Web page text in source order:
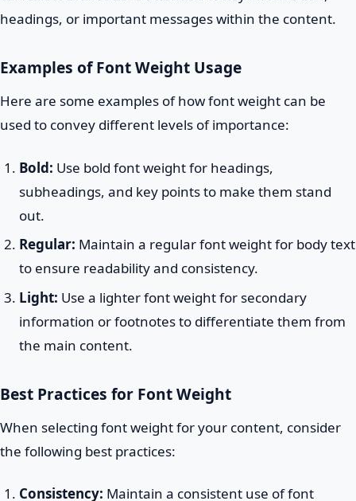
headings, or important messages within the content.
Examples of Font Weight Usage
Here are some examples of how font weight can be
used to convey different levels of importance:
Bold: Use bold font weight for headings,
subheadings, and key points to make them stand
out.
Regular: Maintain a regular font weight for body text
to ensure readability and consistency.
Light: Use a lighter font weight for secondary
information or footnotes to differentiate them from
the main content.
Best Practices for Font Weight
When selecting font weight for your content, consider
the following best practices:
Consistency: Maintain a consistent use of font